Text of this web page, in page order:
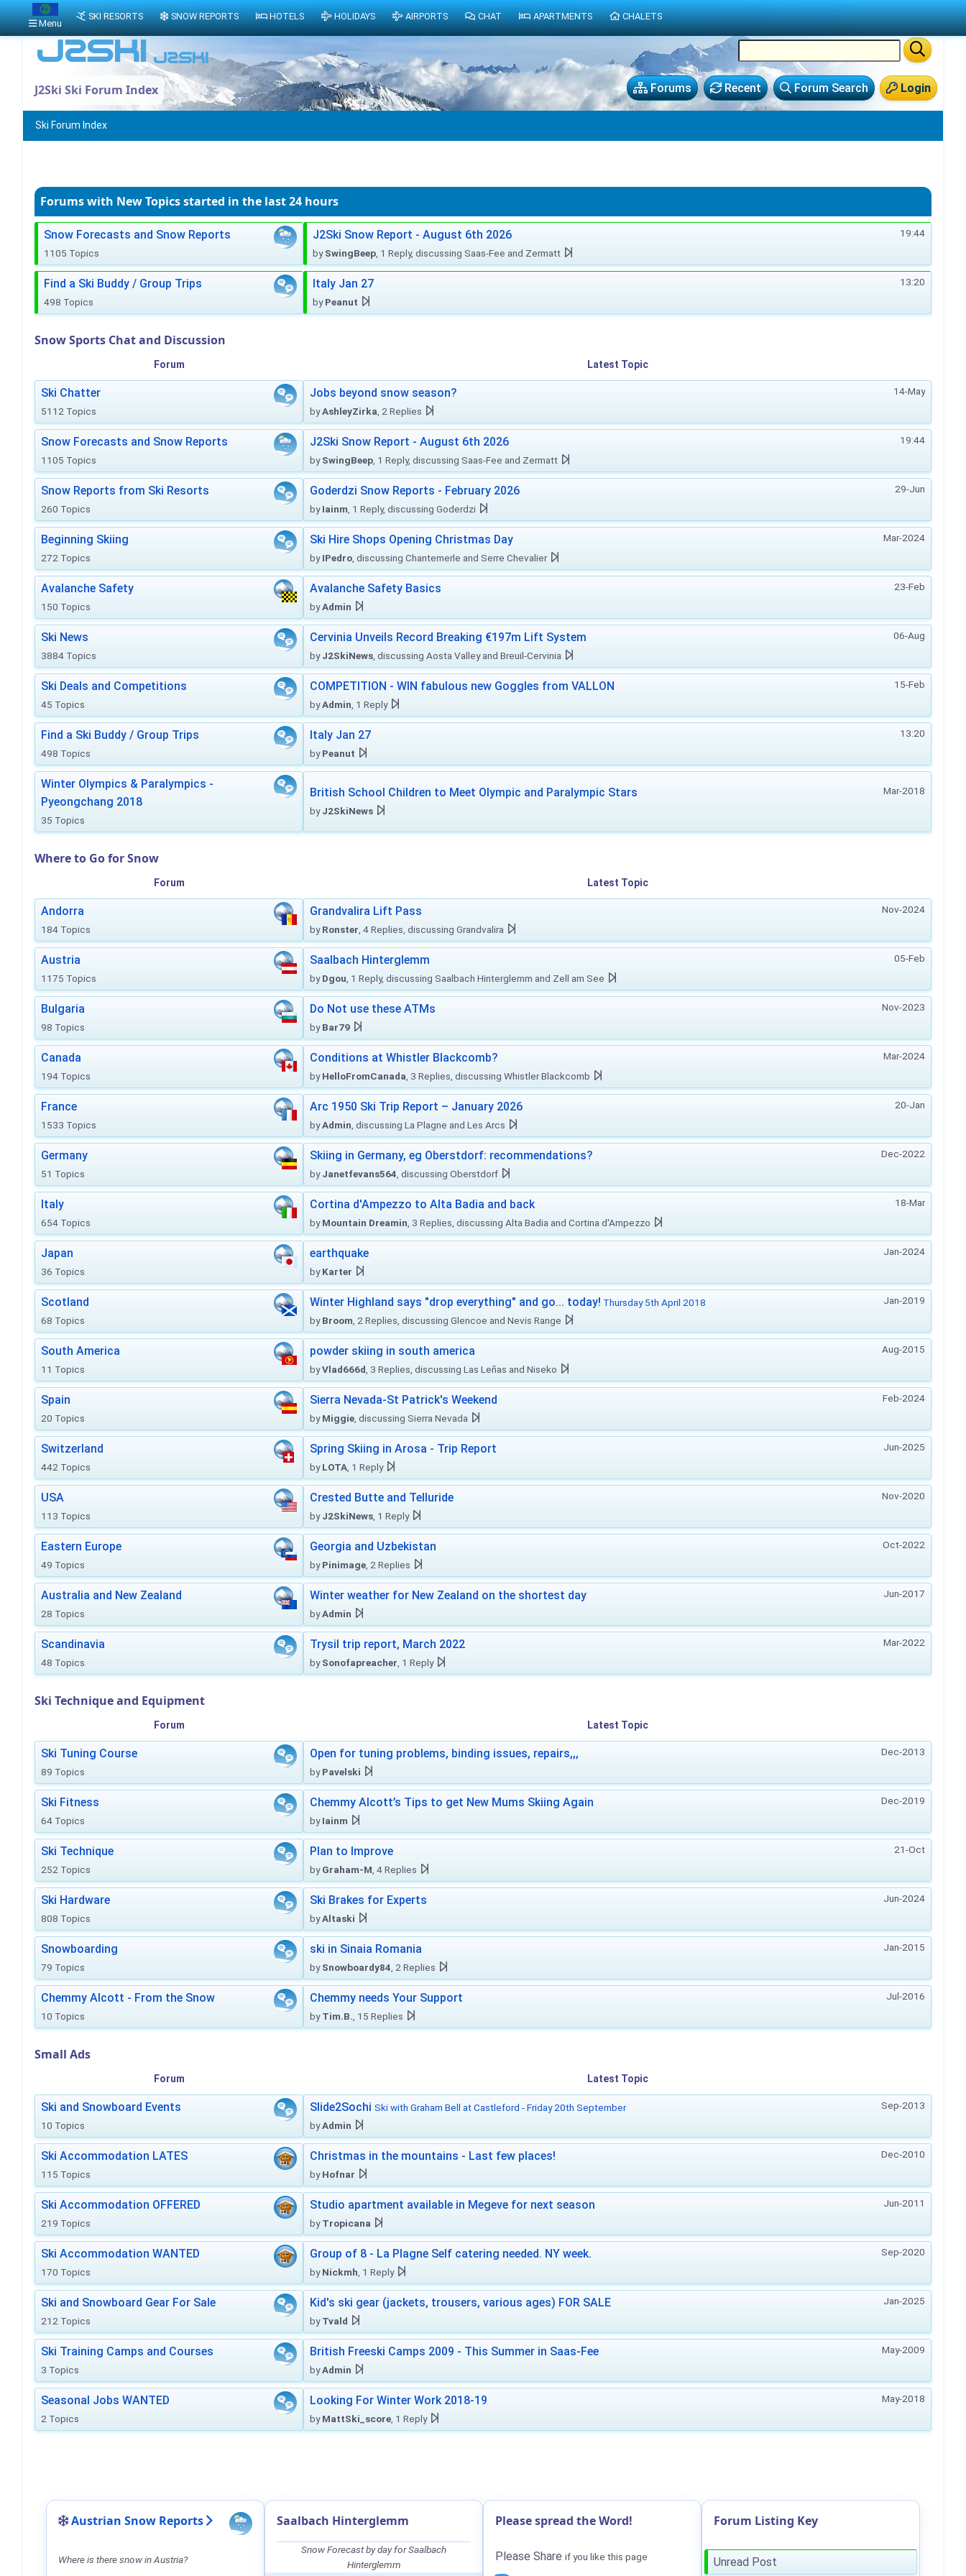
Login
Forum Search
Recent
Forums
J2Ski Ski Forum Index
Ski Forum Index
Forums with New Topicsstarted in the last 24 hours
Snow Forecasts and Snow Reports
1105 Topics
19:44
J2Ski Snow Report - August 6th 2026
bySwingBeep , 1 Reply, discussing Saas-Fee and Zermatt
Find a Ski Buddy / Group Trips
498 Topics
13:20
Italy Jan 27
byPeanut
Snow Sports Chat and Discussion
Forum Latest Topic
Ski Chatter
5112 Topics
14-May
Jobs beyond snow season?
byAshleyZirka , 2 Replies
Snow Forecasts and Snow Reports
1105 Topics
19:44
J2Ski Snow Report - August 6th 2026
bySwingBeep , 1 Reply, discussing Saas-Fee and Zermatt
Snow Reports from Ski Resorts
260 Topics
29-Jun
Goderdzi Snow Reports - February 2026
byIainm , 1 Reply, discussing Goderdzi
Beginning Skiing
272 Topics
Mar-2024
Ski Hire Shops Opening Christmas Day
byIPedro , discussing Chantemerle and Serre Chevalier
Avalanche Safety
150 Topics
23-Feb
Avalanche Safety Basics
byAdmin
Ski News
3884 Topics
06-Aug
Cervinia Unveils Record Breaking €197m Lift System
byJ2SkiNews , discussing Aosta Valley and Breuil-Cervinia
Ski Deals and Competitions
45 Topics
15-Feb
COMPETITION - WIN fabulous new Goggles from VALLON
byAdmin , 1 Reply
Find a Ski Buddy / Group Trips
498 Topics
13:20
Italy Jan 27
byPeanut
Winter Olympics & Paralympics -
Pyeongchang 2018
35 Topics
Mar-2018
British School Children to Meet Olympic and Paralympic Stars
byJ2SkiNews
Where to Go for Snow
Forum Latest Topic
Andorra
184 Topics
Nov-2024
Grandvalira Lift Pass
byRonster , 4 Replies, discussing Grandvalira
Austria
1175 Topics
05-Feb
Saalbach Hinterglemm
byDgou , 1 Reply, discussing Saalbach Hinterglemm and Zell am See
Bulgaria
98 Topics
Nov-2023
Do Not use these ATMs
byBar79
Canada
194 Topics
Mar-2024
Conditions at Whistler Blackcomb?
byHelloFromCanada , 3 Replies, discussing Whistler Blackcomb
France
1533 Topics
20-Jan
Arc 1950 Ski Trip Report – January 2026
byAdmin , discussing La Plagne and Les Arcs
Germany
51 Topics
Dec-2022
Skiing in Germany, eg Oberstdorf: recommendations?
byJanetfevans564 , discussing Oberstdorf
Italy
654 Topics
18-Mar
Cortina d'Ampezzo to Alta Badia and back
byMountain Dreamin , 3 Replies, discussing Alta Badia and Cortina d'Ampezzo
Japan
36 Topics
Jan-2024
earthquake
byKarter
Scotland
68 Topics
Jan-2019
Winter Highland says "drop everything" and go... today! Thursday 5th April 2018
byBroom , 2 Replies, discussing Glencoe and Nevis Range
South America
11 Topics
Aug-2015
powder skiing in south america
byVlad666d , 3 Replies, discussing Las Leñas and Niseko
Spain
20 Topics
Feb-2024
Sierra Nevada-St Patrick's Weekend
byMiggie , discussing Sierra Nevada
Switzerland
442 Topics
Jun-2025
Spring Skiing in Arosa - Trip Report
byLOTA , 1 Reply
USA
113 Topics
Nov-2020
Crested Butte and Telluride
byJ2SkiNews , 1 Reply
Eastern Europe
49 Topics
Oct-2022
Georgia and Uzbekistan
byPinimage , 2 Replies
Australia and New Zealand
28 Topics
Jun-2017
Winter weather for New Zealand on the shortest day
byAdmin
Scandinavia
48 Topics
Mar-2022
Trysil trip report, March 2022
bySonofapreacher , 1 Reply
Ski Technique and Equipment
Forum Latest Topic
Ski Tuning Course
89 Topics
Dec-2013
Open for tuning problems, binding issues, repairs,,,
byPavelski
Ski Fitness
64 Topics
Dec-2019
Chemmy Alcott’s Tips to get New Mums Skiing Again
byIainm
Ski Technique
252 Topics
21-Oct
Plan to Improve
byGraham-M , 4 Replies
Ski Hardware
808 Topics
Jun-2024
Ski Brakes for Experts
byAltaski
Snowboarding
79 Topics
Jan-2015
ski in Sinaia Romania
bySnowboardy84 , 2 Replies
Chemmy Alcott - From the Snow
10 Topics
Jul-2016
Chemmy needs Your Support
byTim.B. , 15 Replies
Small Ads
Forum Latest Topic
Ski and Snowboard Events
10 Topics
Sep-2013
Slide2Sochi Ski with Graham Bell at Castleford - Friday 20th September
byAdmin
Ski Accommodation LATES
115 Topics
Dec-2010
Christmas in the mountains - Last few places!
byHofnar
Ski Accommodation OFFERED
219 Topics
Jun-2011
Studio apartment available in Megeve for next season
byTropicana
Ski Accommodation WANTED
170 Topics
Sep-2020
Group of 8 - La Plagne Self catering needed. NY week.
byNickmh , 1 Reply
Ski and Snowboard Gear For Sale
212 Topics
Jan-2025
Kid's ski gear (jackets, trousers, various ages) FOR SALE
byTvald
Ski Training Camps and Courses
3 Topics
May-2009
British Freeski Camps 2009 - This Summer in Saas-Fee
byAdmin
Seasonal Jobs WANTED
2 Topics
May-2018
Looking For Winter Work 2018-19
byMattSki_score , 1 Reply
Austrian Snow Reports
Where is there snow in Austria?
Saalbach Hinterglemm
Snow Forecast by day for Saalbach
Hinterglemm
Please spread the Word!
Please Share if you like this page
Forum Listing Key
Unread Post
Menu
SKI RESORTS SNOW REPORTS HOTELS HOLIDAYS AIRPORTS CHAT APARTMENTS CHALETS